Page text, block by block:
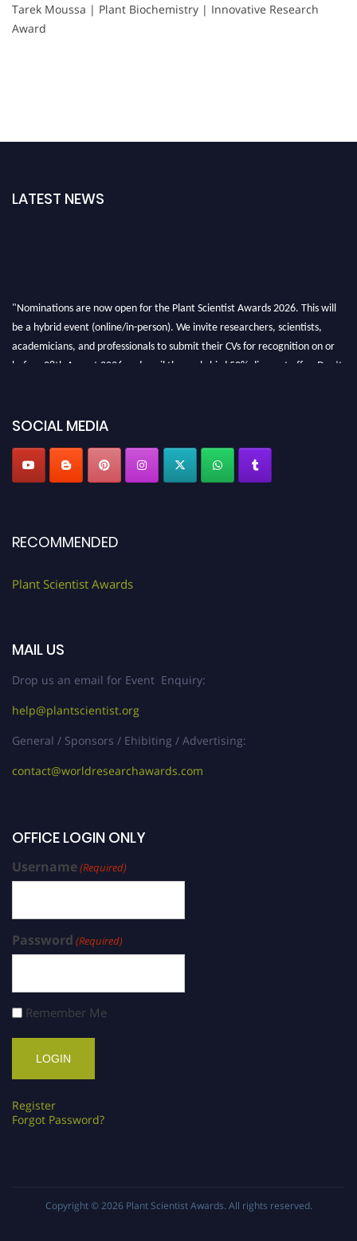
Tarek Moussa | Plant Biochemistry | Innovative Research
Award
LATEST NEWS
"Nominations are now open for the Plant Scientist Awards 2026. This will
be a hybrid event (online/in-person). We invite researchers, scientists,
academicians, and professionals to submit their CVs for recognition on or
before 28th August 2026 and avail the early bird 50% discount offer. Don’t
SOCIAL MEDIA
RECOMMENDED
Plant Scientist Awards
MAIL US
Drop us an email for Event Enquiry:
help@plantscientist.org
General / Sponsors / Ehibiting / Advertising:
contact@worldresearchawards.com
OFFICE LOGIN ONLY
Username(Required)
Password (Required)
Remember Me
Register
Forgot Password?
Copyright © 2026 Plant Scientist Awards. All rights reserved.